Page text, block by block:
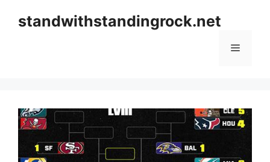
standwithstandingrock.net
Menu